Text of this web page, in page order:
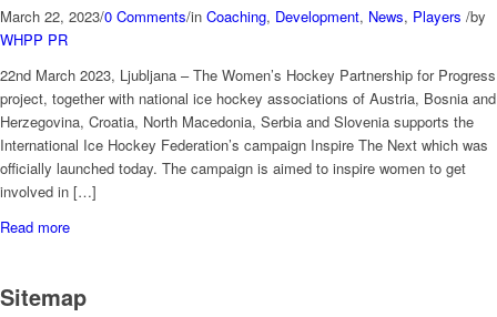
March 22, 2023/0 Comments/in Coaching, Development, News, Players /by
WHPP PR
22nd March 2023, Ljubljana – The Women’s Hockey Partnership for Progress
project, together with national ice hockey associations of Austria, Bosnia and
Herzegovina, Croatia, North Macedonia, Serbia and Slovenia supports the
International Ice Hockey Federation’s campaign Inspire The Next which was
officially launched today. The campaign is aimed to inspire women to get
involved in […]
Read more
Sitemap